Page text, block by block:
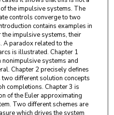
the impulsive systems. The
controls converge to two
contains examples in
impulsive systems, their
A paradox related to the
is illustrated. Chapter 1
systems and
Chapter 2 precisely defines
different solution concepts
completions. Chapter 3 is
of the Euler approximating
Two different schemes are
which drives the system